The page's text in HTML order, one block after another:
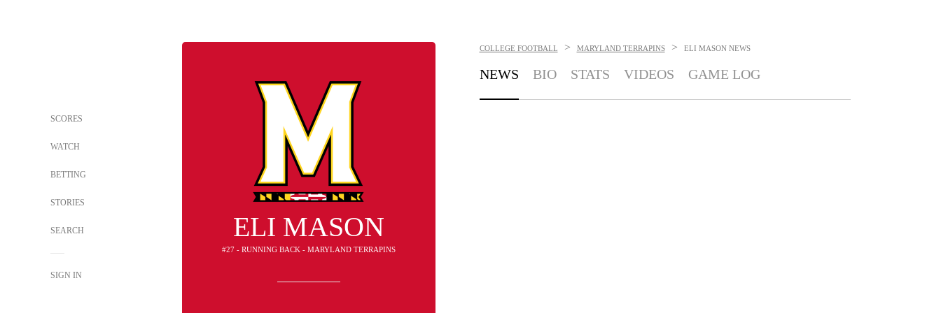
SCORES
WATCH
BETTING
STORIES
SEARCH
SIGN IN
ELI MASON
#27 - RUNNING BACK - MARYLAND TERRAPINS
COLLEGE FOOTBALL > MARYLAND TERRAPINS > ELI MASON NEWS
NEWS BIO STATS VIDEOS GAME LOG